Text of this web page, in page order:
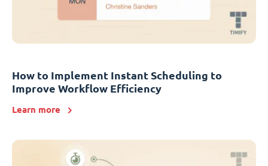
How to Implement Instant Scheduling to
Improve Workflow Efficiency
Learn more